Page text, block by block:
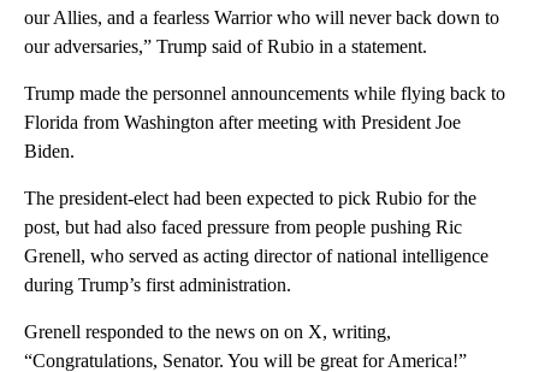
our Allies, and a fearless Warrior who will never back down to
our adversaries,” Trump said of Rubio in a statement.
Trump made the personnel announcements while flying back to
Florida from Washington after meeting with President Joe
Biden.
The president-elect had been expected to pick Rubio for the
post, but had also faced pressure from people pushing Ric
Grenell, who served as acting director of national intelligence
during Trump’s first administration.
Grenell responded to the news on on X, writing,
“Congratulations, Senator. You will be great for America!”